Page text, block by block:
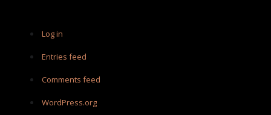
Log in
Entries feed
Comments feed
WordPress.org